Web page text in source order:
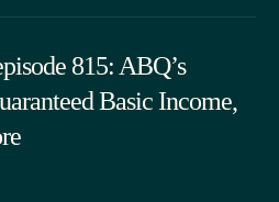
815: ABQ’s
Basic Income,